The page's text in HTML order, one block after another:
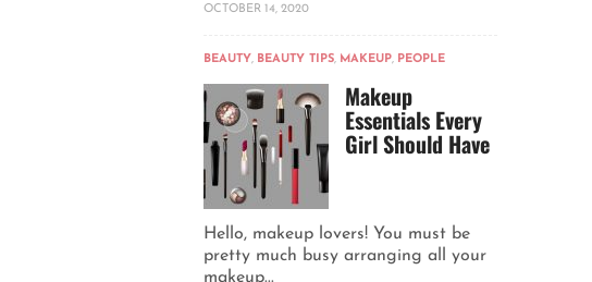
OCTOBER 14, 2020
BEAUTY, BEAUTY TIPS, MAKEUP, PEOPLE
Makeup
Essentials Every
Girl Should Have
Hello, makeup lovers! You must be
pretty much busy arranging all your
makeup...